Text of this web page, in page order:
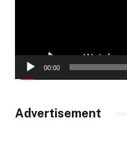
00:00
Advertisement